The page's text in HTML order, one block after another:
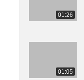
01:26
01:05